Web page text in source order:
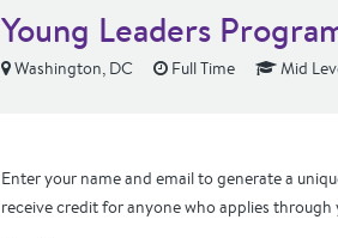
Young Leaders
Washington, DC Full Time Mid
Enter your name and email to generate a
receive credit for anyone who applies through